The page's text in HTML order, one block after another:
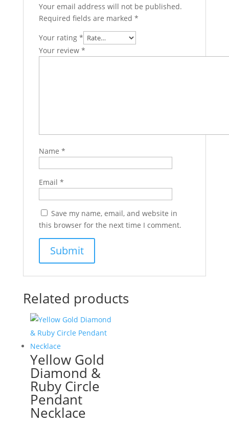
Your email address will not be published.
Required fields are marked *
Your rating *
Your review *
Name *
Email *
Save my name, email, and website in
this browser for the next time I comment.
Related products
Yellow Gold
Diamond &
Ruby Circle
Pendant
Necklace